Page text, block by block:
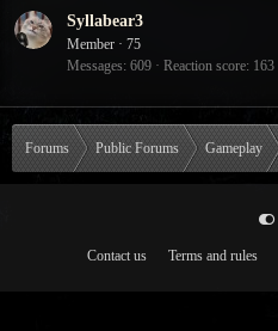
Syllabear3
Member · 75
Messages 609 Reaction score 163
Forums Public Forums Gameplay
Contact us Terms and rules